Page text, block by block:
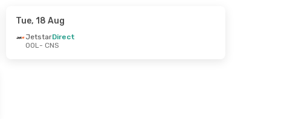
Tue, 18 Aug
JetstarDirect
OOL- CNS